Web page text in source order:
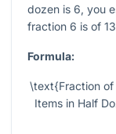
dozen is 6, you
fraction 6 is of
Formula:
\text{Fraction
Items in Half